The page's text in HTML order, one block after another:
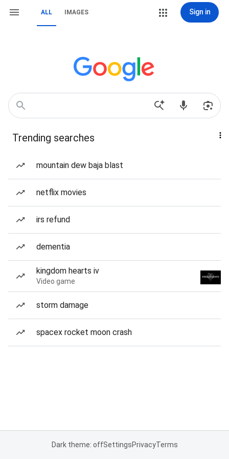
ALL IMAGES Sign in
Trending searches
mountain dew baja blast
netflix movies
irs refund
dementia
kingdom hearts iv
Video game
storm damage
spacex rocket moon crash
Dark theme: offSettingsPrivacyTerms